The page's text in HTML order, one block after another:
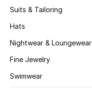
Bath & Body
Wellness
Suits & Tailoring
Hats
Nightwear & Loungewear
Fine Jewelry
Swimwear